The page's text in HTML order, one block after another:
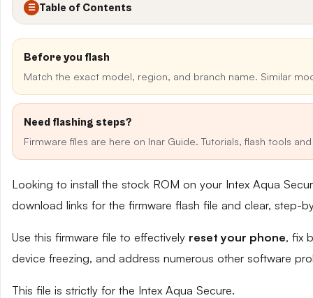
☰ Table of Contents
Before you flash
Match the exact model, region, and branch name. Similar
Need flashing steps?
Firmware files are here on Inar Guide. Tutorials, flash tools
Looking to install the stock ROM on your Intex Aqua
download links for the firmware flash file and clear,
Use this firmware file to effectively reset your phone, fix
device freezing, and address numerous other software
This file is strictly for the Intex Aqua Secure.